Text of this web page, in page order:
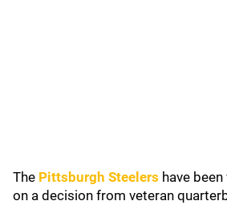
The Pittsburgh Steelers have
on a decision from veteran